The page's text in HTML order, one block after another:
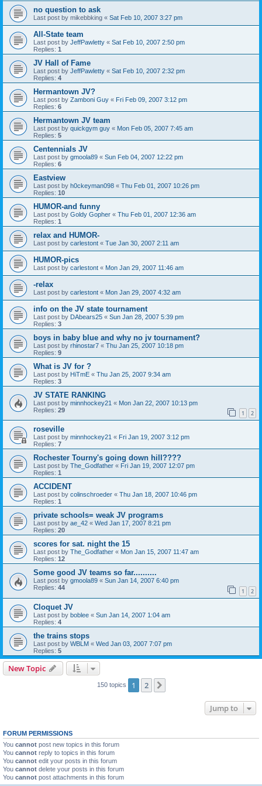
no question to ask
Last post by mikebbking « Sat Feb 10, 2007 3:27 pm
All-State team
Last post by JeffPawletty « Sat Feb 10, 2007 2:50 pm
Replies: 1
JV Hall of Fame
Last post by JeffPawletty « Sat Feb 10, 2007 2:32 pm
Replies: 4
Hermantown JV?
Last post by Zamboni Guy « Fri Feb 09, 2007 3:12 pm
Replies: 6
Hermantown JV team
Last post by quickgym guy « Mon Feb 05, 2007 7:45 am
Replies: 5
Centennials JV
Last post by gmoola89 « Sun Feb 04, 2007 12:22 pm
Replies: 6
Eastview
Last post by h0ckeyman098 « Thu Feb 01, 2007 10:26 pm
Replies: 10
HUMOR-and funny
Last post by Goldy Gopher « Thu Feb 01, 2007 12:36 am
Replies: 1
relax and HUMOR-
Last post by carlestont « Tue Jan 30, 2007 2:11 am
HUMOR-pics
Last post by carlestont « Mon Jan 29, 2007 11:46 am
-relax
Last post by carlestont « Mon Jan 29, 2007 4:32 am
info on the JV state tournament
Last post by DAbears25 « Sun Jan 28, 2007 5:39 pm
Replies: 3
boys in baby blue and why no jv tournament?
Last post by rhinostar7 « Thu Jan 25, 2007 10:18 pm
Replies: 9
What is JV for ?
Last post by HiTmE « Thu Jan 25, 2007 9:34 am
Replies: 3
JV STATE RANKING
Last post by minnhockey21 « Mon Jan 22, 2007 10:13 pm
Replies: 29 1 2
roseville
Last post by minnhockey21 « Fri Jan 19, 2007 3:12 pm
Replies: 7
Rochester Tourny's going down hill????
Last post by The_Godfather « Fri Jan 19, 2007 12:07 pm
Replies: 1
ACCIDENT
Last post by colinschroeder « Thu Jan 18, 2007 10:46 pm
Replies: 1
private schools= weak JV programs
Last post by ae_42 « Wed Jan 17, 2007 8:21 pm
Replies: 20
scores for sat. night the 15
Last post by The_Godfather « Mon Jan 15, 2007 11:47 am
Replies: 12
Some good JV teams so far..........
Last post by gmoola89 « Sun Jan 14, 2007 6:40 pm
Replies: 44 1 2
Cloquet JV
Last post by boblee « Sun Jan 14, 2007 1:04 am
Replies: 4
the trains stops
Last post by WBLM « Wed Jan 03, 2007 7:07 pm
Replies: 5
New Topic
150 topics 1 2
Jump to
FORUM PERMISSIONS
You cannot post new topics in this forum
You cannot reply to topics in this forum
You cannot edit your posts in this forum
You cannot delete your posts in this forum
You cannot post attachments in this forum